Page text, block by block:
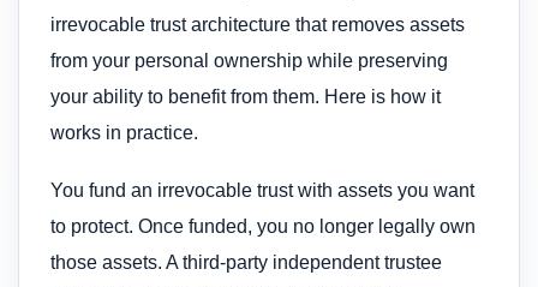
irrevocable trust architecture that removes assets
from your personal ownership while preserving
your ability to benefit from them. Here is how it
works in practice.
You fund an irrevocable trust with assets you want
to protect. Once funded, you no longer legally own
those assets. A third-party independent trustee